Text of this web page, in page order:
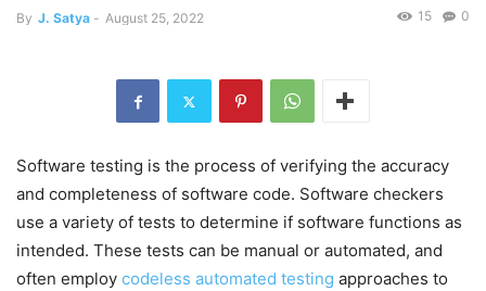
By J. Satya - August 25, 2022 0
15
Software testing is the process of verifying the accuracy
and completeness of software code. Software checkers
use a variety of tests to determine if software functions as
intended. These tests can be manual or automated, and
often employ codeless automated testing approaches to